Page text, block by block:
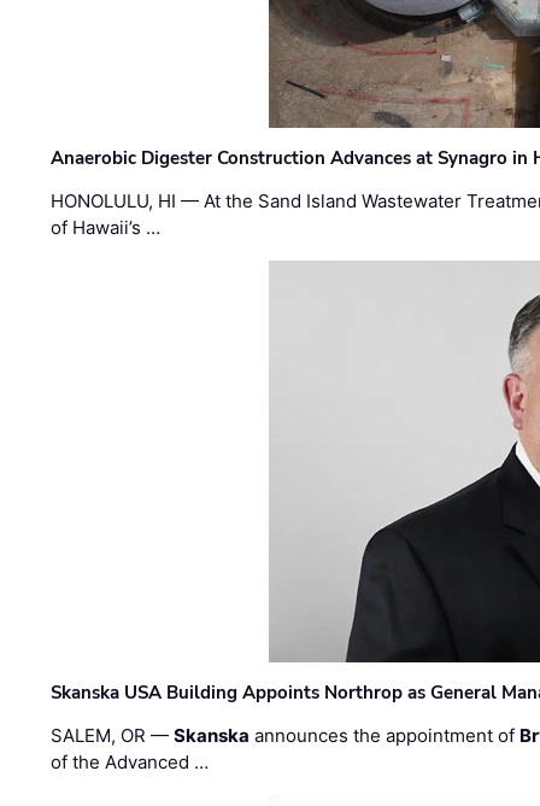
Anaerobic Digester Construction Advances at Synagro in
HONOLULU, HI — At the Sand Island Wastewater
of Hawaii’s …
Skanska USA Building Appoints Northrop as General
SALEM, OR —Skanska announces the appointment of
of the Advanced …